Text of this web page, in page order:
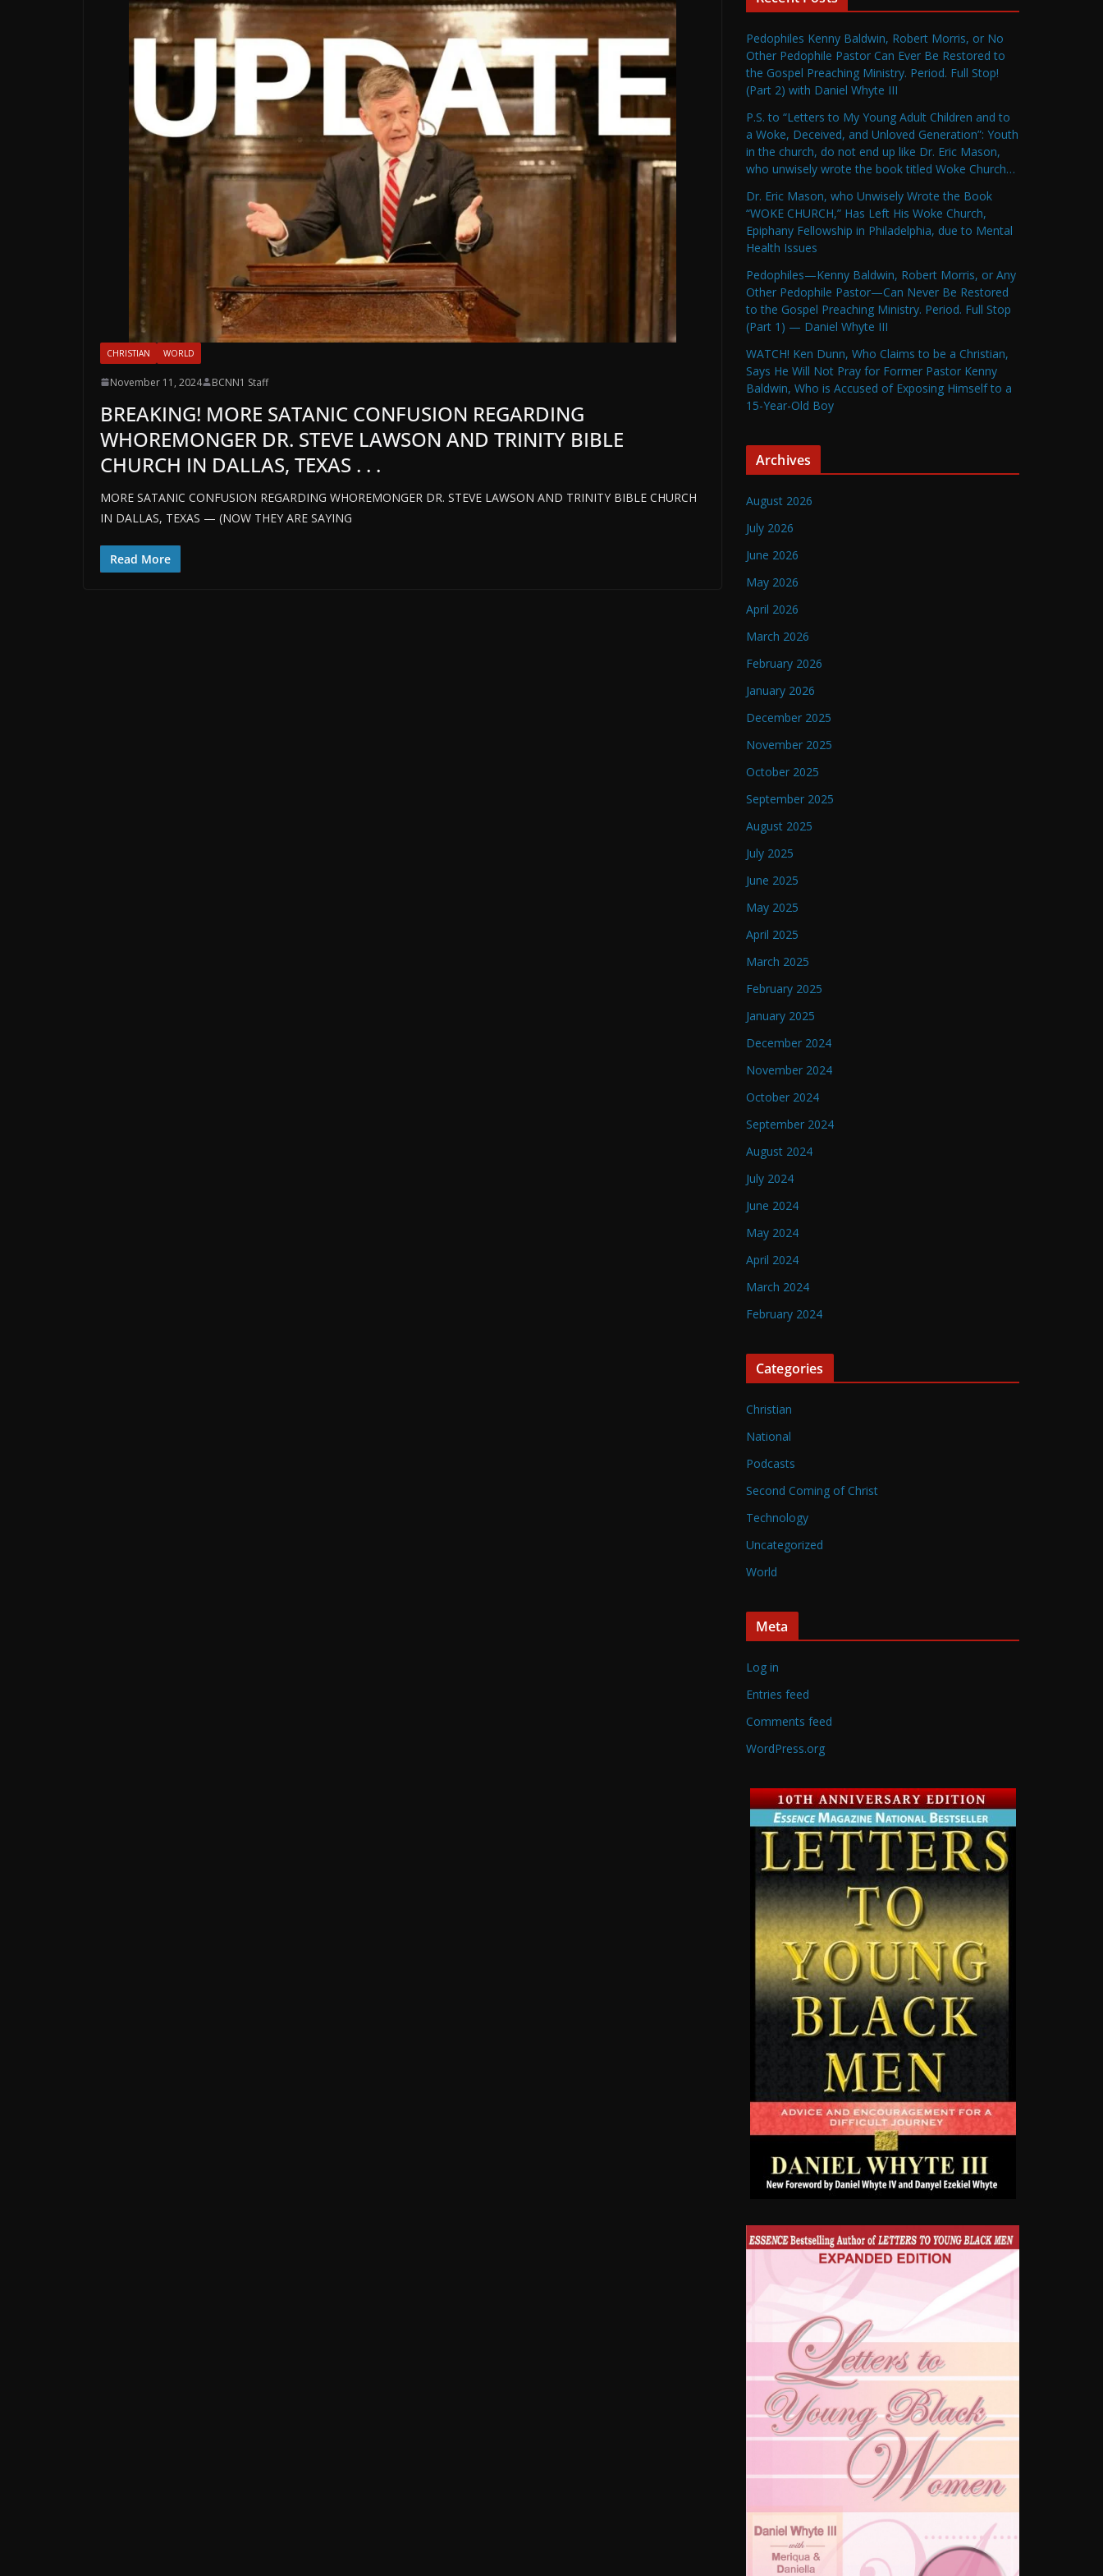
CHRISTIAN WORLD
November 11, 2024 BCNN1 Staff
BREAKING! MORE SATANIC CONFUSION REGARDING
WHOREMONGER DR. STEVE LAWSON AND TRINITY BIBLE
CHURCH IN DALLAS, TEXAS . . .
MORE SATANIC CONFUSION REGARDING WHOREMONGER DR. STEVE LAWSON AND TRINITY BIBLE CHURCH
IN DALLAS, TEXAS — (NOW THEY ARE SAYING
Read More
Pedophiles Kenny Baldwin, Robert Morris, or No
Other Pedophile Pastor Can Ever Be Restored to
the Gospel Preaching Ministry. Period. Full Stop!
(Part 2) with Daniel Whyte III
P.S. to “Letters to My Young Adult Children and to
a Woke, Deceived, and Unloved Generation”: Youth
in the church, do not end up like Dr. Eric Mason,
who unwisely wrote the book titled Woke Church…
Dr. Eric Mason, who Unwisely Wrote the Book
“WOKE CHURCH,” Has Left His Woke Church,
Epiphany Fellowship in Philadelphia, due to Mental
Health Issues
Pedophiles—Kenny Baldwin, Robert Morris, or Any
Other Pedophile Pastor—Can Never Be Restored
to the Gospel Preaching Ministry. Period. Full Stop
(Part 1) — Daniel Whyte III
WATCH! Ken Dunn, Who Claims to be a Christian,
Says He Will Not Pray for Former Pastor Kenny
Baldwin, Who is Accused of Exposing Himself to a
15-Year-Old Boy
Archives
August 2026
July 2026
June 2026
May 2026
April 2026
March 2026
February 2026
January 2026
December 2025
November 2025
October 2025
September 2025
August 2025
July 2025
June 2025
May 2025
April 2025
March 2025
February 2025
January 2025
December 2024
November 2024
October 2024
September 2024
August 2024
July 2024
June 2024
May 2024
April 2024
March 2024
February 2024
Categories
Christian
National
Podcasts
Second Coming of Christ
Technology
Uncategorized
World
Meta
Log in
Entries feed
Comments feed
WordPress.org